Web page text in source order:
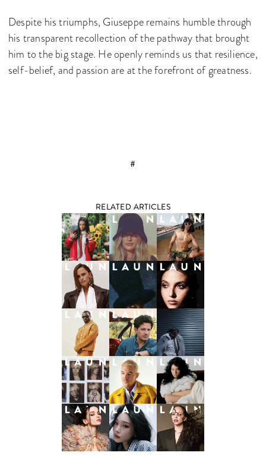
Despite his triumphs, Giuseppe remains humble through
his transparent recollection of the pathway that brought
him to the big stage. He openly reminds us that resilience,
self-belief, and passion are at the forefront of greatness.
#
RELATED ARTICLES